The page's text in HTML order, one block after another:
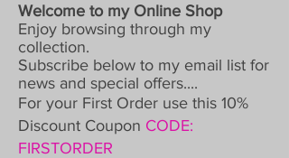
Welcome to my Online Shop
Enjoy browsing through my
collection.
Subscribe below to my email list for
news and special offers....
For your First Order use this 10%
Discount Coupon CODE:
FIRSTORDER